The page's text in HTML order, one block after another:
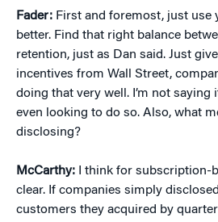
Fader: First and foremost, just use
better. Find that right balance
retention, just as Dan said. Just
incentives from Wall Street,
doing that very well. I’m not saying
even looking to do so. Also, what
disclosing?
McCarthy: I think for subscription-
clear. If companies simply
customers they acquired by